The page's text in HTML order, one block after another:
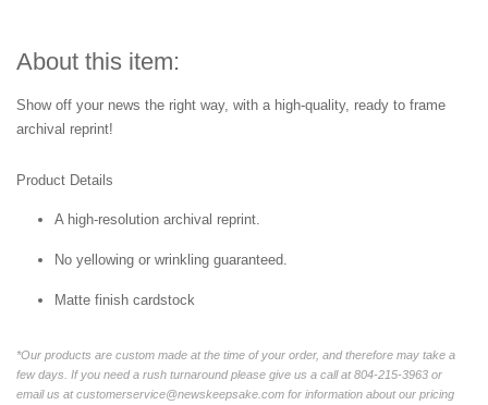
About this item:
Show off your news the right way, with a high-quality, ready to frame
archival reprint!
Product Details
A high-resolution archival reprint.
No yellowing or wrinkling guaranteed.
Matte finish cardstock
*Our products are custom made at the time of your order, and therefore may take a
few days. If you need a rush turnaround please give us a call at 804-215-3963 or
email us at customerservice@newskeepsake.com for information about our pricing